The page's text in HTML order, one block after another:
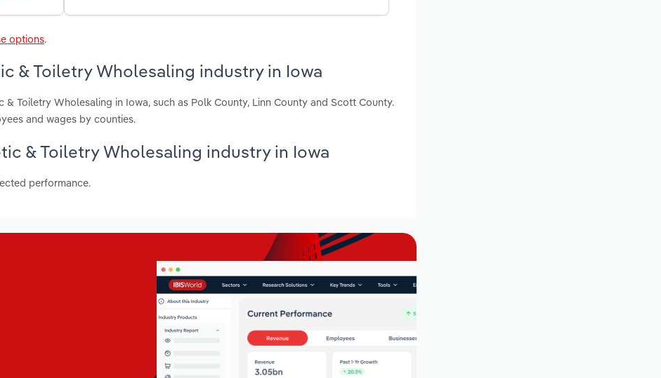
options.
& Toiletry Wholesaling industry in Iowa
Toiletry Wholesaling in Iowa, such as Polk County, Linn County and Scott County.
and wages by counties.
& Toiletry Wholesaling industry in Iowa
performance.